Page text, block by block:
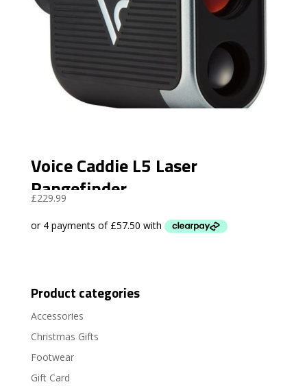
Voice Caddie L5 Laser
Rangefinder
£229.99
Product categories
Accessories
Christmas Gifts
Footwear
Gift Card